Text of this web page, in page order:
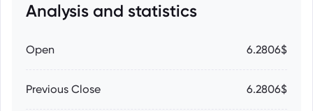
Analysis and statistics
Open 6.2806$
Previous Close 6.2806$